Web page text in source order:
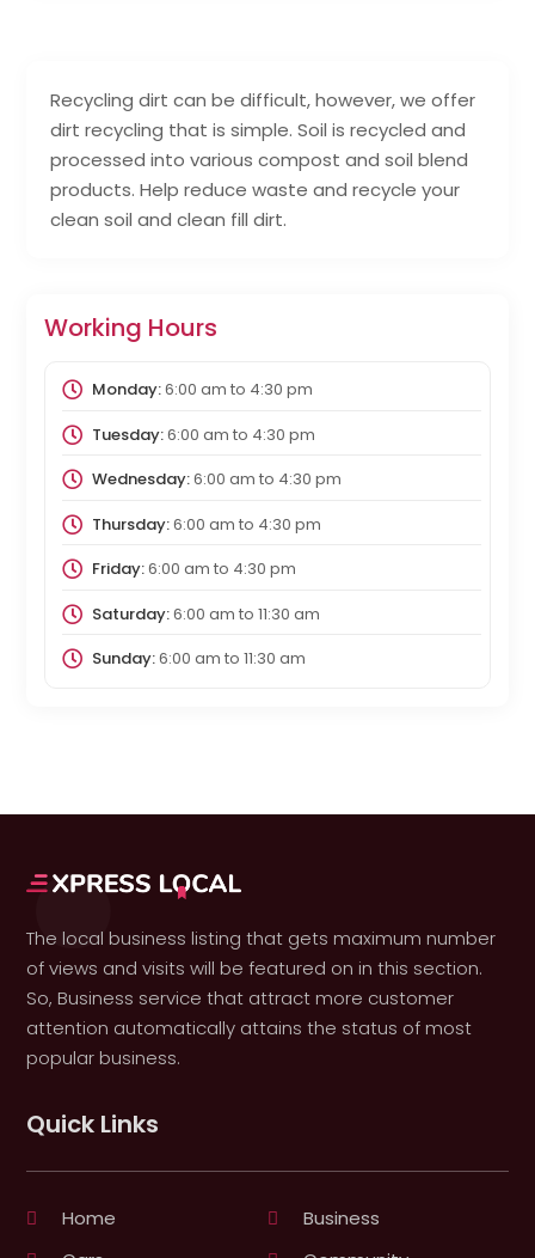
Recycling dirt can be difficult, however, we offer
dirt recycling that is simple. Soil is recycled and
processed into various compost and soil blend
products. Help reduce waste and recycle your
clean soil and clean fill dirt.
Working Hours
Monday:6:00 am to 4:30 pm
Tuesday:6:00 am to 4:30 pm
Wednesday:6:00 am to 4:30 pm
Thursday:6:00 am to 4:30 pm
Friday:6:00 am to 4:30 pm
Saturday:6:00 am to 11:30 am
Sunday:6:00 am to 11:30 am
The local business listing that gets maximum number
of views and visits will be featured on in this section.
So, Business service that attract more customer
attention automatically attains the status of most
popular business.
Quick Links
Home
Business